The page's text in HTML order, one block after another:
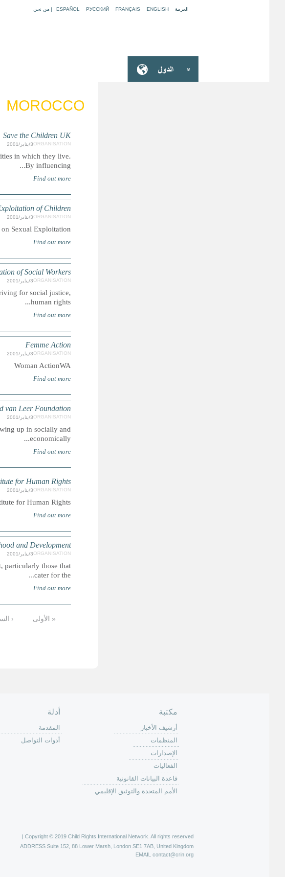
العربية ENGLISH
FRANÇAIS
РУССКИЙ
ESPAÑOL
| من نحن
MOROCCO
Save the Children UK
3/يناير/2001ORGANISATION
in which they live.
By influencing...
Find out more
of Children
3/يناير/2001ORGANISATION
Sexual Exploitation...
Find out more
of Social Workers
3/يناير/2001ORGANISATION
for social justice,
human rights...
Find out more
Femme Action
3/يناير/2001ORGANISATION
Woman ActionWA
Find out more
van Leer Foundation
3/يناير/2001ORGANISATION
up in socially and
economically...
Find out more
for Human Rights
3/يناير/2001ORGANISATION
for Human Rights...
Find out more
and Development
3/يناير/2001ORGANISATION
particularly those that
cater for the...
Find out more
« الأولى ‹
أدلة
المقدمة
أدوات التواصل
مكتبة
أرشيف الأخبار
المنظمات
الإصدارات
الفعاليات
قاعدة البيانات القانونية
الأمم المتحدة والتوثيق الإقليمي
Copyright © 2019 Child Rights International Network. All rights reserved |
ADDRESS Suite 152, 88 Lower Marsh, London SE1 7AB, United Kingdom
EMAIL contact@crin.org